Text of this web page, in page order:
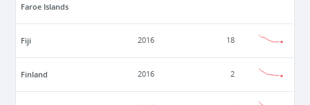
Faroe Islands
Fiji 2016 18
Finland 2016 2